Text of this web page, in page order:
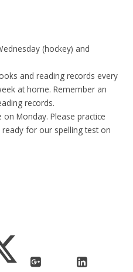
(hockey) and
and reading records every
at home. Remember an
records.
Monday. Please practice
for our spelling test on